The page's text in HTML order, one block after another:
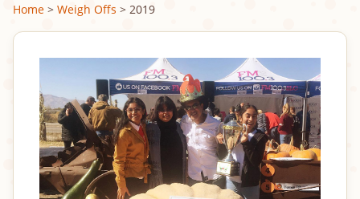
Home > Weigh Offs > 2019